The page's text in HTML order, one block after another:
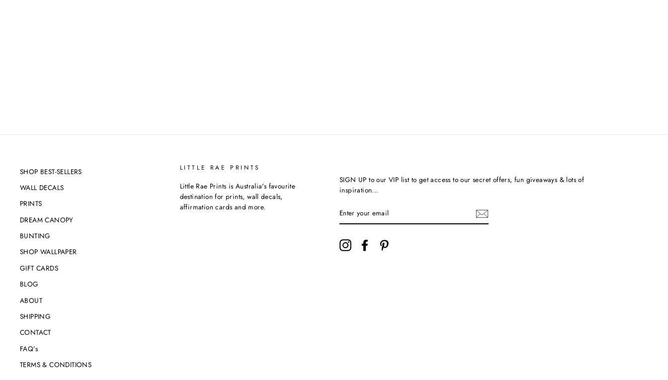
SHOP BEST-SELLERS
WALL DECALS
PRINTS
DREAM CANOPY
BUNTING
SHOP WALLPAPER
GIFT CARDS
BLOG
ABOUT
SHIPPING
CONTACT
FAQ’s
TERMS & CONDITIONS
LITTLE RAE PRINTS
Little Rae Prints is Australia's favourite
destination for prints, wall decals,
affirmation cards and more.
SIGN UP to our VIP list to get access to our secret offers, fun giveaways & lots of
inspiration...
InstagramFacebook